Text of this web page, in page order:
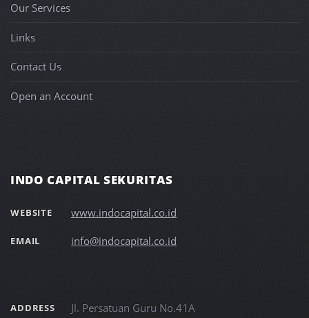
Our Services
Links
Contact Us
Open an Account
INDO CAPITAL SEKURITAS
WEBSITE www.indocapital.co.id
EMAIL info@indocapital.co.id
ADDRESS
Jl. Persatuan Guru No.41A